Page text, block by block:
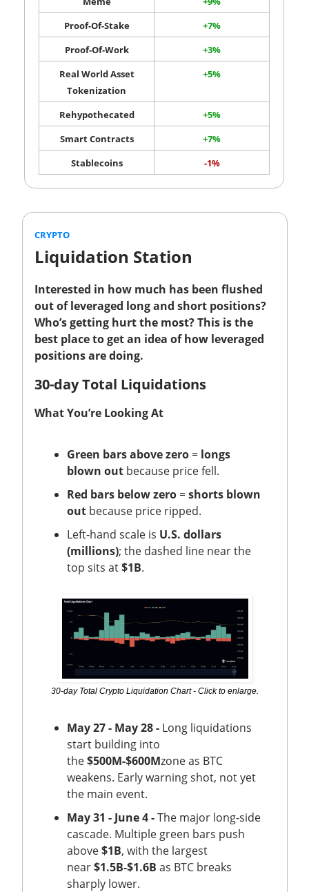
Proof-Of-Stake
+7%
Proof-Of-Work
+3%
Real World Asset
Tokenization
+5%
Rehypothecated
+5%
Smart Contracts
+7%
Stablecoins
-1%
CRYPTO
Liquidation Station
Interested in how much has been flushed
out of leveraged long and short positions?
Who’s getting hurt the most? This is the
best place to get an idea of how leveraged
positions are doing.
30-day Total Liquidations
What You’re Looking At
Green bars above zero = longs
blown out because price fell.
Red bars below zero =shorts blown
out because price ripped.
Left-hand scale is U.S. dollars
(millions); the dashed line near the
top sits at$1B.
30-day Total Crypto Liquidation Chart - Click to enlarge.
May 27 - May 28 - Long liquidations
start building into
the$500M-$600Mzone as BTC
weakens. Early warning shot, not yet
the main event.
May 31 - June 4 -The major long-side
cascade. Multiple green bars push
above$1B, with the largest
near$1.5B-$1.6B as BTC breaks
sharply lower.